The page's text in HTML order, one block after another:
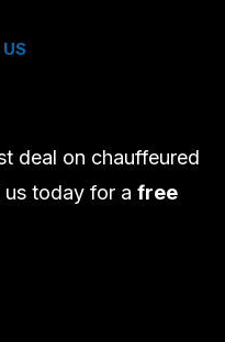
deal on chauffeured
us today for a free